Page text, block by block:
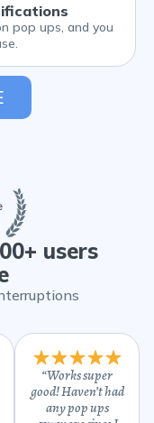
pop ups, and you
users
“Works super
good! Haven’t had
any pop ups